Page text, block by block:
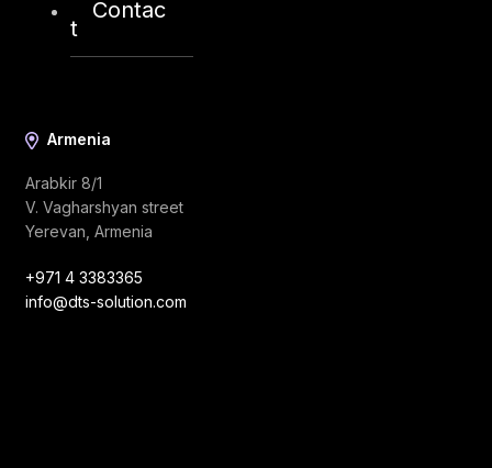
Contac
t
info@dts-solution.com
Armenia
Arabkir 8/1
V. Vagharshyan street
Yerevan, Armenia
+971 4 3383365
info@dts-solution.com